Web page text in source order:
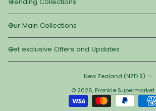
Our Main Collections
Get exclusive Offers and Updates
New Zealand (NZD $)
© 2026, Frankie Supermarket.